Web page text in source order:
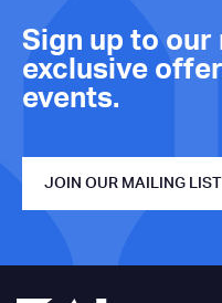
Sign up to
exclusive
events.
JOIN OUR MAILING LIST